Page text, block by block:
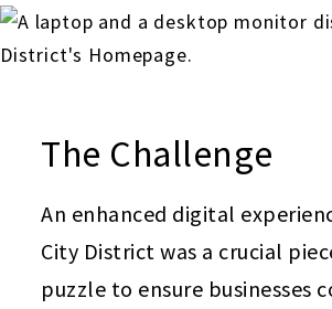
The Challenge
An enhanced digital
City District was a crucial
puzzle to ensure businesses